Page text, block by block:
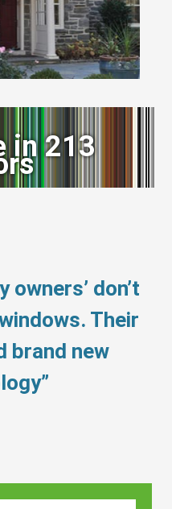
in 213
owners’ don’t
Their
brand new